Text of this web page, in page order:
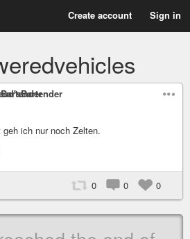
Create account Sign in
geh ich nur noch Zelten.
0 0 0